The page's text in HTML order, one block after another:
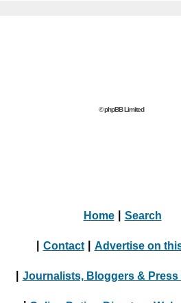
© phpBB Limited
Home Search
Contact Advertise on
Journalists, Bloggers & Press